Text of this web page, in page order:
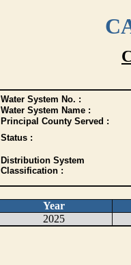
Water System No. :
Water System Name :
Principal County Served :
Status :
Distribution System
Classification :
Year
2025